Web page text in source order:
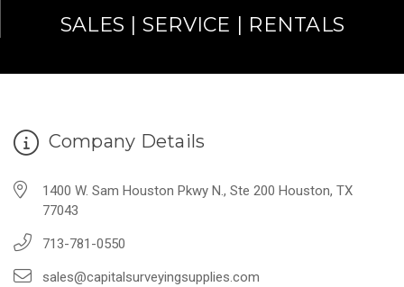
SALES | SERVICE | RENTALS
Company Details
1400 W. Sam Houston Pkwy N., Ste 200 Houston, TX
77043
713-781-0550
sales@capitalsurveyingsupplies.com